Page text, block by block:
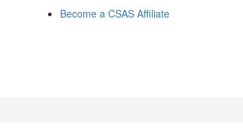
Become a CSAS Affiliate